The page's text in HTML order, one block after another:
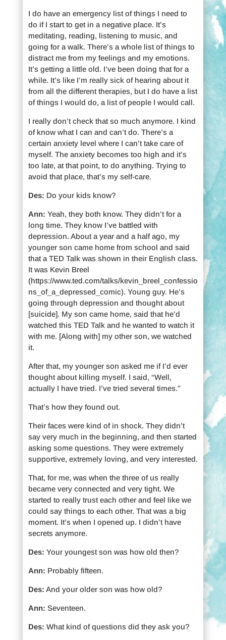
I do have an emergency list of things I need to
do if I start to get in a negative place. It’s
meditating, reading, listening to music, and
going for a walk. There’s a whole list of things to
distract me from my feelings and my emotions.
It’s getting a little old. I’ve been doing that for a
while. It’s like I’m really sick of hearing about it
from all the different therapies, but I do have a list
of things I would do, a list of people I would call.
I really don’t check that so much anymore. I kind
of know what I can and can’t do. There’s a
certain anxiety level where I can’t take care of
myself. The anxiety becomes too high and it’s
too late, at that point, to do anything. Trying to
avoid that place, that’s my self-care.
Des: Do your kids know?
Ann: Yeah, they both know. They didn’t for a
long time. They know I’ve battled with
depression. About a year and a half ago, my
younger son came home from school and said
that a TED Talk was shown in their English class.
It was Kevin Breel
(https://www.ted.com/talks/kevin_breel_confessio
ns_of_a_depressed_comic). Young guy. He’s
going through depression and thought about
[suicide]. My son came home, said that he’d
watched this TED Talk and he wanted to watch it
with me. [Along with] my other son, we watched
it.
After that, my younger son asked me if I’d ever
thought about killing myself. I said, “Well,
actually I have tried. I’ve tried several times.”
That’s how they found out.
Their faces were kind of in shock. They didn’t
say very much in the beginning, and then started
asking some questions. They were extremely
supportive, extremely loving, and very interested.
That, for me, was when the three of us really
became very connected and very tight. We
started to really trust each other and feel like we
could say things to each other. That was a big
moment. It’s when I opened up. I didn’t have
secrets anymore.
Des: Your youngest son was how old then?
Ann: Probably fifteen.
Des: And your older son was how old?
Ann: Seventeen.
Des: What kind of questions did they ask you?